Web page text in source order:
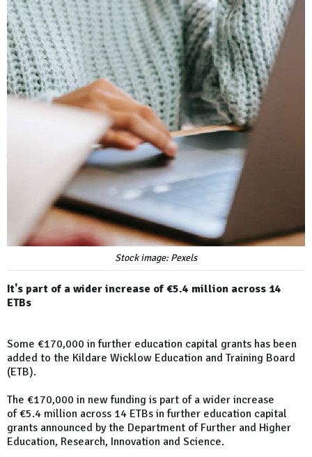
Stock image: Pexels
It's part of a wider increase of €5.4 million across 14
ETBs
Some €170,000 in further education capital grants has been
added to the Kildare Wicklow Education and Training Board
(ETB).
The €170,000 in new funding is part of a wider increase
of €5.4 million across 14 ETBs in further education capital
grants announced by the Department of Further and Higher
Education, Research, Innovation and Science.